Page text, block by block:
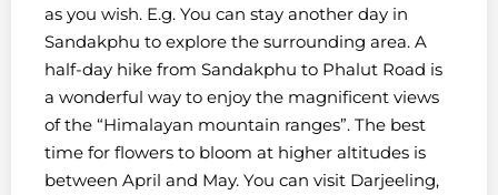
as you wish. E.g. You can stay another day in
Sandakphu to explore the surrounding area. A
half-day hike from Sandakphu to Phalut Road is
a wonderful way to enjoy the magnificent views
of the “Himalayan mountain ranges”. The best
time for flowers to bloom at higher altitudes is
between April and May. You can visit Darjeeling,